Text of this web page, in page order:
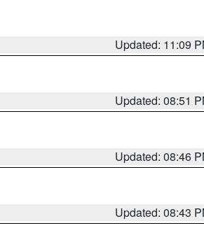
Updated: 11:09
Updated: 08:51
Updated: 08:46
Updated: 08:43